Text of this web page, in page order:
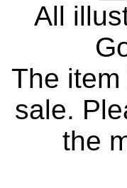
All
The
sale.
the